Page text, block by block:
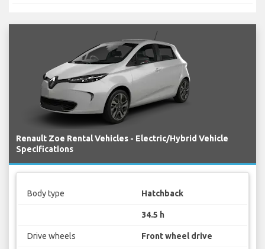
Renault Zoe Rental Vehicles - Electric/Hybrid Vehicle
Specifications
Body type Hatchback
34.5 h
Drive wheels Front wheel drive